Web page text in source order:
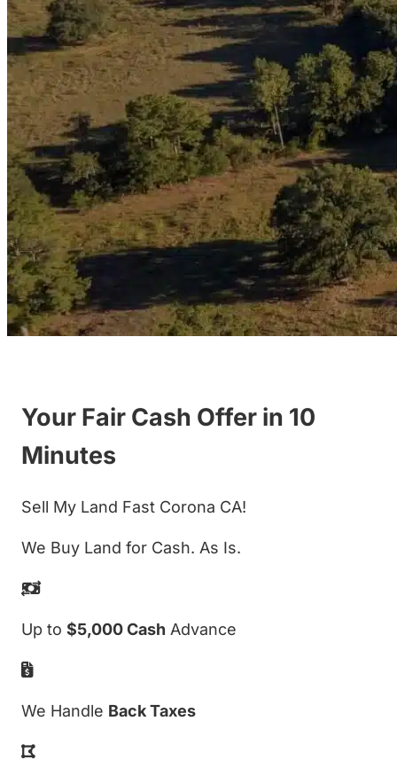
Your Fair Cash Offer in 10
Minutes
Sell My Land Fast Corona CA!
We Buy Land for Cash. As Is.
Up to $5,000 Cash Advance
We Handle Back Taxes